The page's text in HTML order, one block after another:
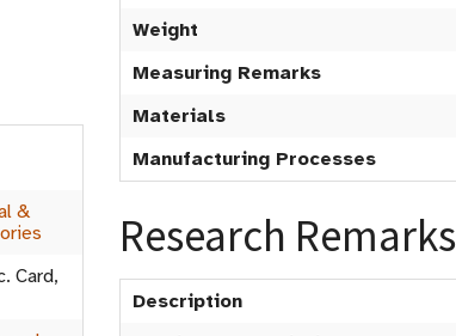
&
Card,
Weight
Measuring Remarks
Materials
Manufacturing Processes
Research Remarks
Description